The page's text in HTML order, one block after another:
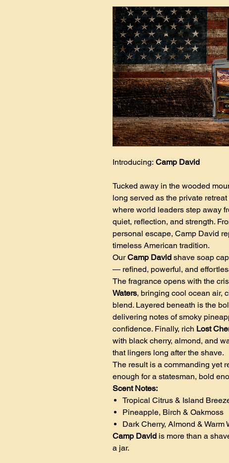
Introducing: Camp David
Tucked away in the wooded
long served as the private
where world leaders step away
quiet, reflection, and strength.
personal escape, Camp David
timeless American tradition.
OurCamp David shave soap
— refined, powerful, and
The fragrance opens with the
Waters, bringing cool ocean air,
blend. Layered beneath is the
delivering notes of smoky
confidence. Finally, rich Lost
with black cherry, almond, and
that lingers long after the shave.
The result is a commanding yet
enough for a statesman, bold
Scent Notes:
Tropical Citrus & Island
Pineapple, Birch & Oakmoss
Dark Cherry, Almond & Warm
Camp David is more than a
a jar.